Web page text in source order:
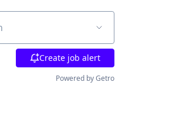
Create job alert
Powered by Getro